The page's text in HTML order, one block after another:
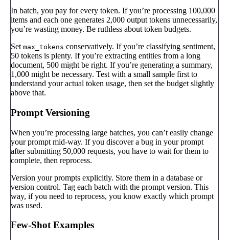
In batch, you pay for every token. If you’re processing 100,000
items and each one generates 2,000 output tokens unnecessarily,
you’re wasting money. Be ruthless about token budgets.
Set max_tokens conservatively. If you’re classifying sentiment,
50 tokens is plenty. If you’re extracting entities from a long
document, 500 might be right. If you’re generating a summary,
1,000 might be necessary. Test with a small sample first to
understand your actual token usage, then set the budget slightly
above that.
Prompt Versioning
When you’re processing large batches, you can’t easily change
your prompt mid-way. If you discover a bug in your prompt
after submitting 50,000 requests, you have to wait for them to
complete, then reprocess.
Version your prompts explicitly. Store them in a database or
version control. Tag each batch with the prompt version. This
way, if you need to reprocess, you know exactly which prompt
was used.
Few-Shot Examples